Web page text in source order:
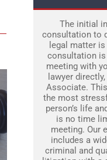
The initial
consultation to
legal matter is
consultation is
meeting with
lawyer
Associate.
the most
person’s life
is no time
meeting. Our
includes a
criminal and